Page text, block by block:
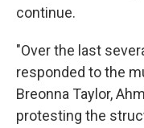
continue.
"Over the last
responded to the
Breonna Taylor,
protesting the